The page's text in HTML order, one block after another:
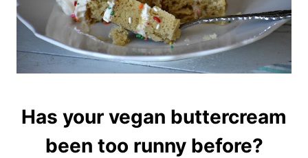
Has your vegan buttercream
been too runny before?